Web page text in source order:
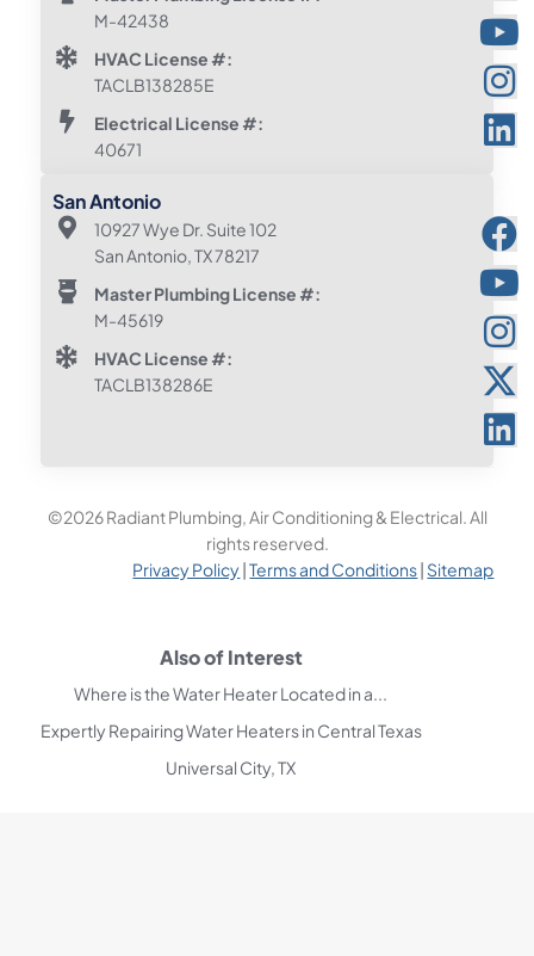
M-42438
HVAC License #:
TACLB138285E
Electrical License #:
40671
San Antonio
10927 Wye Dr. Suite 102
San Antonio, TX 78217
Master Plumbing License #:
M-45619
HVAC License #:
TACLB138286E
©2026 Radiant Plumbing, Air Conditioning & Electrical. All
rights reserved.
Privacy Policy|Terms and Conditions| Sitemap
Also of Interest
Where is the Water Heater Located in a...
Expertly Repairing Water Heaters in Central Texas
Universal City, TX